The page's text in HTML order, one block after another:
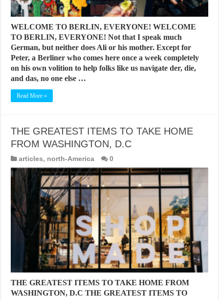
WELCOME TO BERLIN, EVERYONE! WELCOME
TO BERLIN, EVERYONE! Not that I speak much
German, but neither does Ali or his mother. Except for
Peter, a Berliner who comes here once a week completely
on his own volition to help folks like us navigate der, die,
and das, no one else …
Read More »
THE GREATEST ITEMS TO TAKE HOME
FROM WASHINGTON, D.C
articles, north-America 0
THE GREATEST ITEMS TO TAKE HOME FROM
WASHINGTON, D.C THE GREATEST ITEMS TO